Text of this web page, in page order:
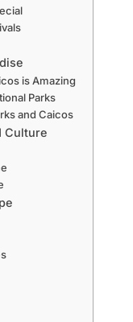
is Amazing
Parks
and Caicos
Culture